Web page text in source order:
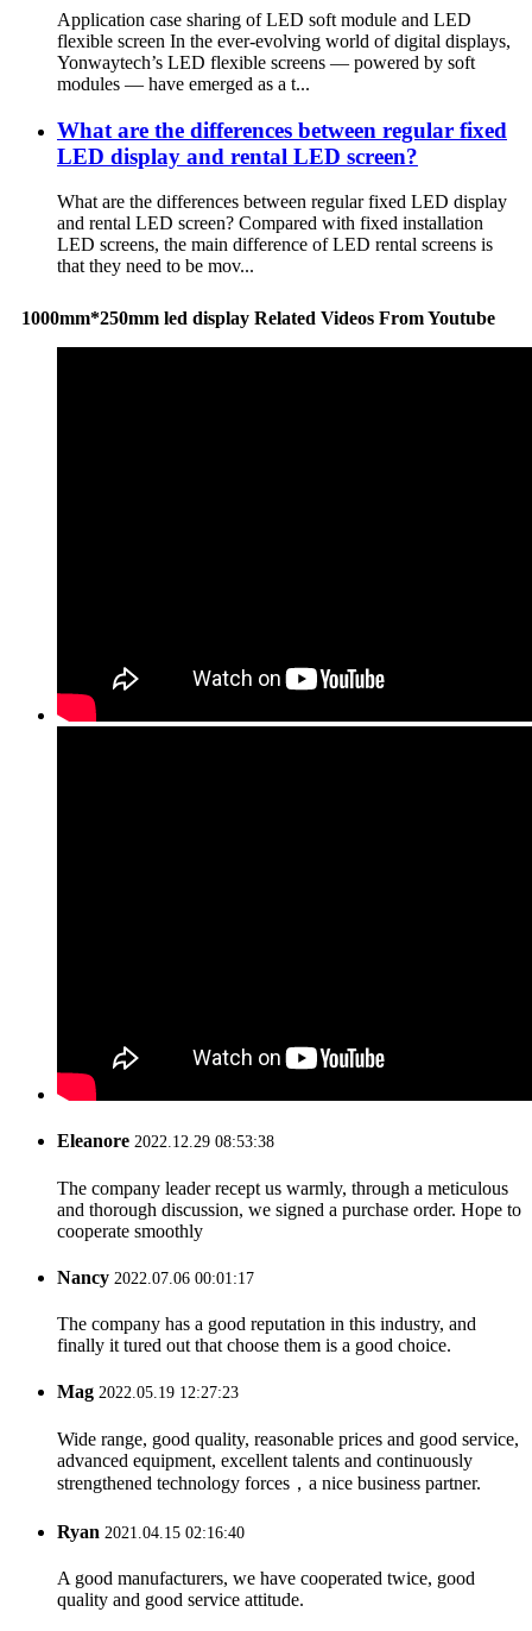
Application case sharing of LED soft module and LED
flexible screen In the ever-evolving world of digital displays,
Yonwaytech’s LED flexible screens — powered by soft
modules — have emerged as a t...
What are the differences between regular fixed
LED display and rental LED screen?
What are the differences between regular fixed LED display
and rental LED screen? Compared with fixed installation
LED screens, the main difference of LED rental screens is
that they need to be mov...
1000mm*250mm led display Related Videos From Youtube
Eleanore 2022.12.29 08:53:38
The company leader recept us warmly, through a meticulous
and thorough discussion, we signed a purchase order. Hope to
cooperate smoothly
Nancy 2022.07.06 00:01:17
The company has a good reputation in this industry, and
finally it tured out that choose them is a good choice.
Mag 2022.05.19 12:27:23
Wide range, good quality, reasonable prices and good service,
advanced equipment, excellent talents and continuously
strengthened technology forces，a nice business partner.
Ryan 2021.04.15 02:16:40
A good manufacturers, we have cooperated twice, good
quality and good service attitude.